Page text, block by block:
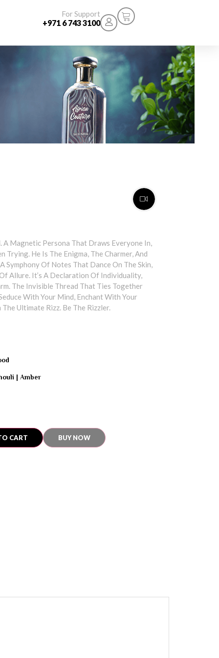
For Support
+971 6 743 3100
A Magnetic Persona That Draws Everyone In,
He Is The Enigma, The Charmer, And
Symphony Of Notes That Dance On The Skin,
Allure. It’s A Declaration Of Individuality,
The Invisible Thread That Ties Together
With Your Mind, Enchant With Your
Ultimate Rizz. Be The Rizzler.
| Amber
CART BUY NOW